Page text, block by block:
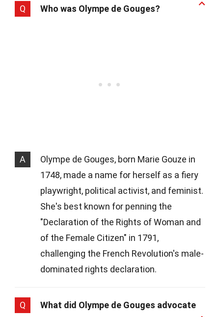
Q Who was Olympe de Gouges?
A
Olympe de Gouges, born Marie Gouze in
1748, made a name for herself as a fiery
playwright, political activist, and feminist.
She's best known for penning the
"Declaration of the Rights of Woman and
of the Female Citizen" in 1791,
challenging the French Revolution's male-
dominated rights declaration.
Q
What did Olympe de Gouges advocate